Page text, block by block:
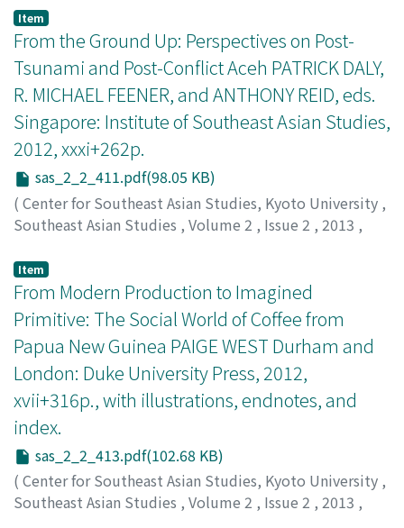
Lumba, Allan
Item
From the Ground Up: Perspectives on Post-
Tsunami and Post-Conflict Aceh PATRICK DALY,
R. MICHAEL FEENER, and ANTHONY REID, eds.
Singapore: Institute of Southeast Asian Studies,
2012, xxxi+262p.
sas_2_2_411.pdf(98.05 KB)
( Center for Southeast Asian Studies, Kyoto University ,
Southeast Asian Studies , Volume 2 , Issue 2 , 2013 ,
Loh, Kah Seng
Item
From Modern Production to Imagined
Primitive: The Social World of Coffee from
Papua New Guinea PAIGE WEST Durham and
London: Duke University Press, 2012,
xvii+316p., with illustrations, endnotes, and
index.
sas_2_2_413.pdf(102.68 KB)
( Center for Southeast Asian Studies, Kyoto University ,
Southeast Asian Studies , Volume 2 , Issue 2 , 2013 ,